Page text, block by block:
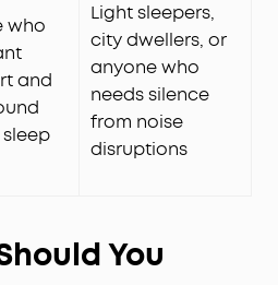
who
and
Light sleepers,
city dwellers, or
anyone who
needs silence
from noise
disruptions
You